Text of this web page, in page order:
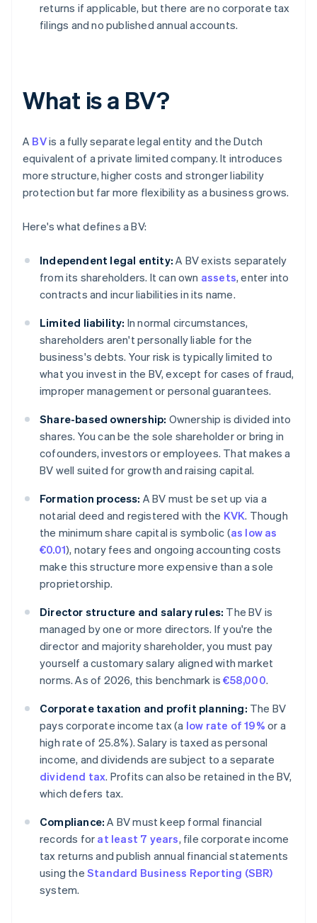
returns if applicable, but there are no corporate tax
filings and no published annual accounts.
What is a BV?
A BVis a fully separate legal entity and the Dutch
equivalent of a private limited company. It introduces
more structure, higher costs and stronger liability
protection but far more flexibility as a business grows.
Here's what defines a BV:
Independent legal entity: A BV exists separately
from its shareholders. It can own assets, enter into
contracts and incur liabilities in its name.
Limited liability: In normal circumstances,
shareholders aren't personally liable for the
business's debts. Your risk is typically limited to
what you invest in the BV, except for cases of fraud,
improper management or personal guarantees.
Share-based ownership: Ownership is divided into
shares. You can be the sole shareholder or bring in
cofounders, investors or employees. That makes a
BV well suited for growth and raising capital.
Formation process: A BV must be set up via a
notarial deed and registered with the KVK. Though
the minimum share capital is symbolic (as low as
€0.01), notary fees and ongoing accounting costs
make this structure more expensive than a sole
proprietorship.
Director structure and salary rules: The BV is
managed by one or more directors. If you're the
director and majority shareholder, you must pay
yourself a customary salary aligned with market
norms. As of 2026, this benchmark is€58,000.
Corporate taxation and profit planning: The BV
pays corporate income tax (a low rate of 19% or a
high rate of 25.8%). Salary is taxed as personal
income, and dividends are subject to a separate
dividend tax. Profits can also be retained in the BV,
which defers tax.
Compliance: A BV must keep formal financial
records for at least 7 years, file corporate income
tax returns and publish annual financial statements
using the Standard Business Reporting (SBR)
system.